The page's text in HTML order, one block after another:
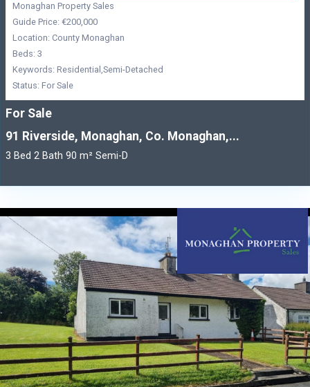
Monaghan Property Sales
Guide Price: €200,000
Location: County Monaghan
Beds: 3
Keywords: Residential,Semi-Detached
Status: For Sale
For Sale
91 Riverside, Monaghan, Co. Monaghan,...
3 Bed 2 Bath 90 m² Semi-D